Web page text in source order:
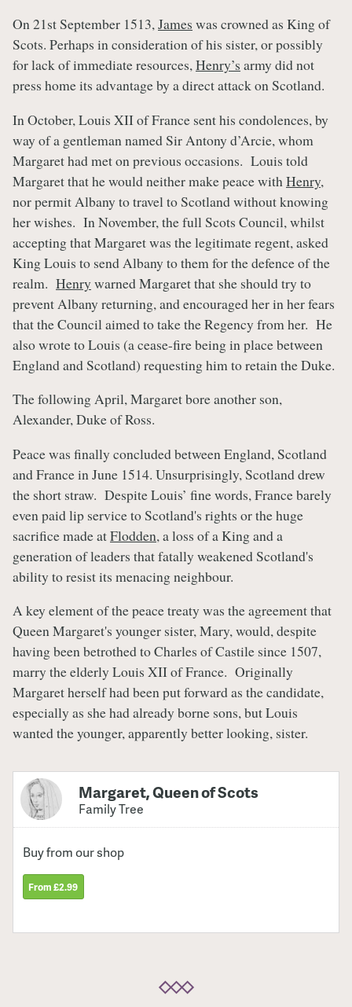
On 21st September 1513,James was crowned as King of
Scots. Perhaps in consideration of his sister, or possibly
for lack of immediate resources,Henry’s army did not
press home its advantage by a direct attack on Scotland.
In October, Louis XII of France sent his condolences, by
way of a gentleman named Sir Antony d’Arcie, whom
Margaret had met on previous occasions. Louis told
Margaret that he would neither make peace with Henry,
nor permit Albany to travel to Scotland without knowing
her wishes. In November, the full Scots Council, whilst
accepting that Margaret was the legitimate regent, asked
King Louis to send Albany to them for the defence of the
realm. Henry warned Margaret that she should try to
prevent Albany returning, and encouraged her in her fears
that the Council aimed to take the Regency from her. He
also wrote to Louis (a cease-fire being in place between
England and Scotland) requesting him to retain the Duke.
The following April, Margaret bore another son,
Alexander, Duke of Ross.
Peace was finally concluded between England, Scotland
and France in June 1514. Unsurprisingly, Scotland drew
the short straw. Despite Louis’ fine words, France barely
even paid lip service to Scotland's rights or the huge
sacrifice made atFlodden, a loss of a King and a
generation of leaders that fatally weakened Scotland's
ability to resist its menacing neighbour.
A key element of the peace treaty was the agreement that
Queen Margaret's younger sister, Mary, would, despite
having been betrothed to Charles of Castile since 1507,
marry the elderly Louis XII of France. Originally
Margaret herself had been put forward as the candidate,
especially as she had already borne sons, but Louis
wanted the younger, apparently better looking, sister.
Margaret, Queen of Scots
Family Tree
Buy from our shop
From £2.99